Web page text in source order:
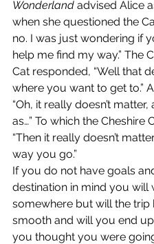
Wonderland advised Alice
when she questioned the
no. I was just wondering if
help me find my way.” The
Cat responded, “Well that
where you want to get to.”
“Oh, it really doesn’t matter,
as…” To which the Cheshire
“Then it really doesn’t
way you go.”
If you do not have goals
destination in mind you will
somewhere but will the trip
smooth and will you end
you thought you were